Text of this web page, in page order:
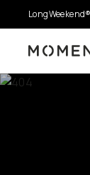
LongWeekend®
Moment